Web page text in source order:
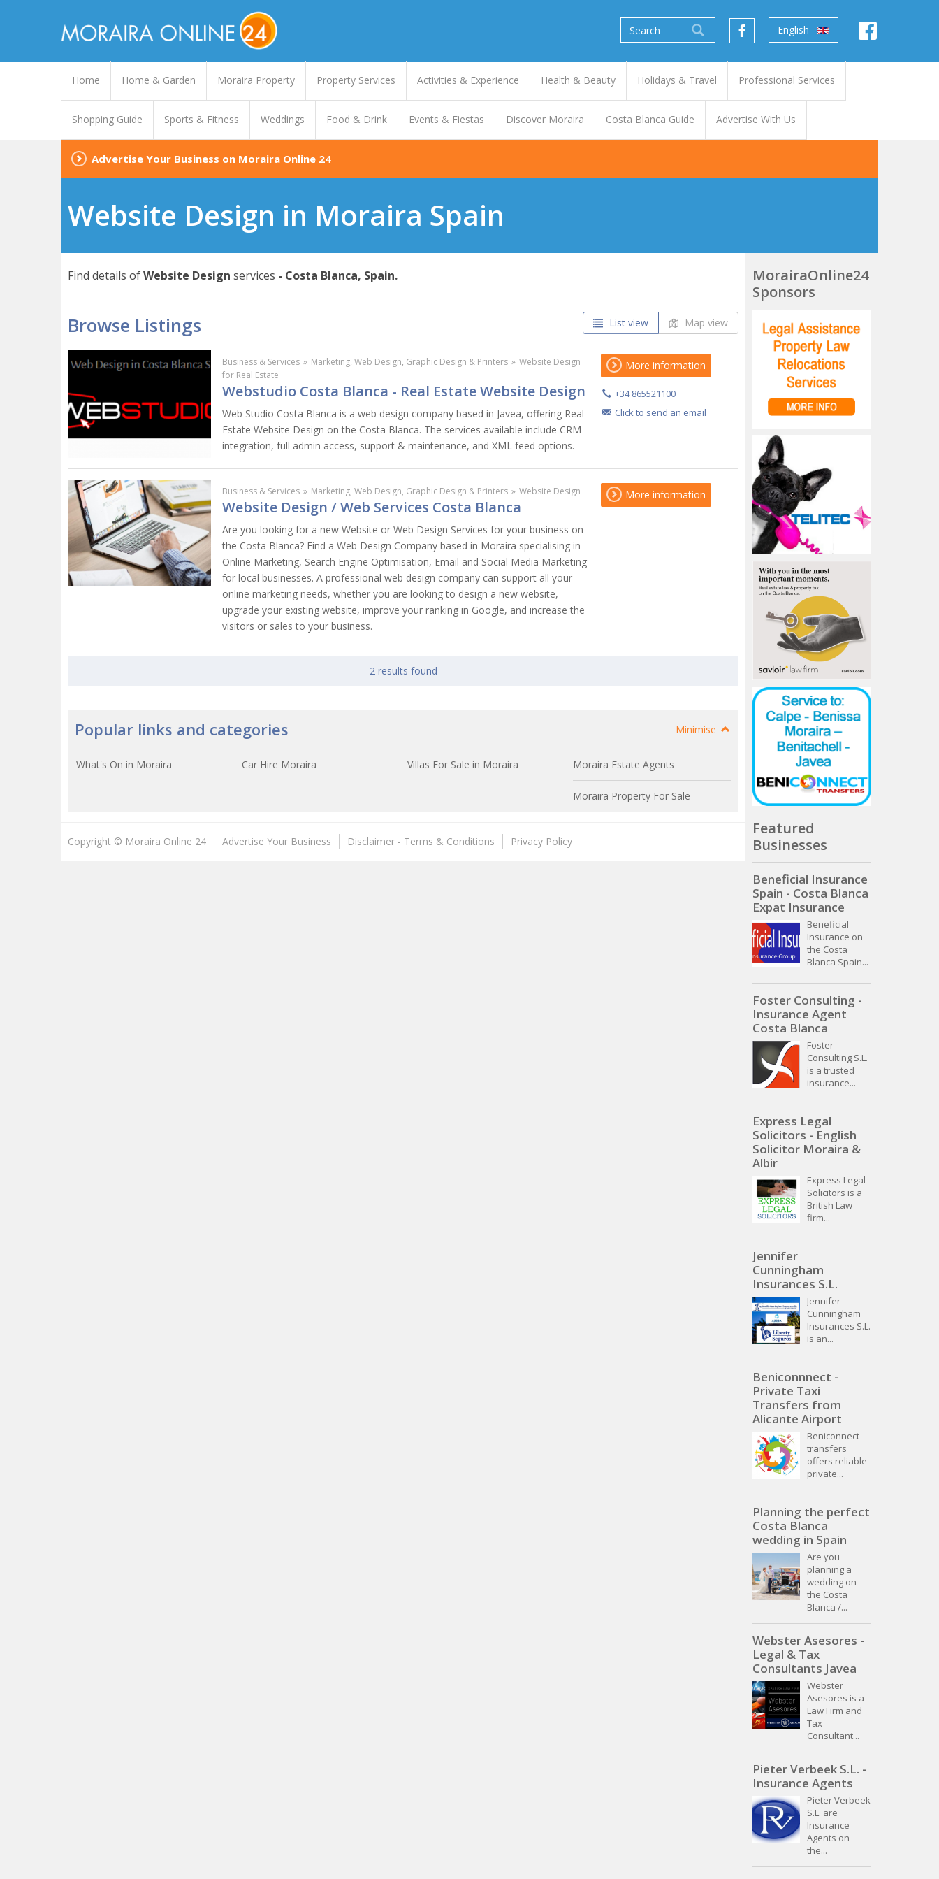
English
Home Home & Garden Moraira Property Property Services Activities & Experience Health & Beauty Holidays & Travel Professional Services
Shopping Guide Sports & Fitness Weddings Food & Drink Events & Fiestas Discover Moraira Costa Blanca Guide Advertise With Us
Advertise Your Business on Moraira Online 24
Website Design in Moraira Spain
Find details ofWebsite Design services - Costa Blanca, Spain.
List view Map view
Browse Listings
Business & Services » Marketing, Web Design, Graphic Design & Printers » Website Design
for Real Estate
Webstudio Costa Blanca - Real Estate Website Design
Web Studio Costa Blanca is a web design company based in Javea, offering Real
Estate Website Design on the Costa Blanca. The services available include CRM
integration, full admin access, support & maintenance, and XML feed options.
More information
+34 865521100
Click to send an email
Business & Services » Marketing, Web Design, Graphic Design & Printers » Website Design
Website Design / Web Services Costa Blanca
Are you looking for a new Website or Web Design Services for your business on
the Costa Blanca? Find a Web Design Company based in Moraira specialising in
Online Marketing, Search Engine Optimisation, Email and Social Media Marketing
for local businesses. A professional web design company can support all your
online marketing needs, whether you are looking to design a new website,
upgrade your existing website, improve your ranking in Google, and increase the
visitors or sales to your business.
More information
2 results found
Popular links and categories Minimise
What's On in Moraira Car Hire Moraira Villas For Sale in Moraira Moraira Estate Agents
Moraira Property For Sale
Copyright © Moraira Online 24 Advertise Your Business Disclaimer - Terms & Conditions Privacy Policy
MorairaOnline24
Sponsors
Featured
Businesses
Beneficial Insurance
Spain - Costa Blanca
Expat Insurance
Beneficial
Insurance on
the Costa
Blanca Spain...
Foster Consulting -
Insurance Agent
Costa Blanca
Foster
Consulting S.L.
is a trusted
insurance...
Express Legal
Solicitors - English
Solicitor Moraira &
Albir
Express Legal
Solicitors is a
British Law
firm...
Jennifer
Cunningham
Insurances S.L.
Jennifer
Cunningham
Insurances S.L.
is an...
Beniconnnect -
Private Taxi
Transfers from
Alicante Airport
Beniconnect
transfers
offers reliable
private...
Planning the perfect
Costa Blanca
wedding in Spain
Are you
planning a
wedding on
the Costa
Blanca /...
Webster Asesores -
Legal & Tax
Consultants Javea
Webster
Asesores is a
Law Firm and
Tax
Consultant...
Pieter Verbeek S.L. -
Insurance Agents
Pieter Verbeek
S.L. are
Insurance
Agents on
the...